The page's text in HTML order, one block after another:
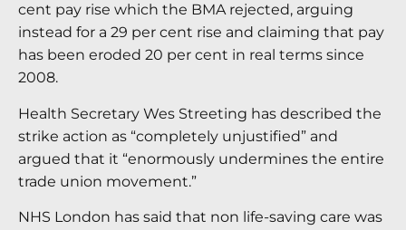
cent pay rise which the BMA rejected, arguing
instead for a 29 per cent rise and claiming that pay
has been eroded 20 per cent in real terms since
2008.
Health Secretary Wes Streeting has described the
strike action as “completely unjustified” and
argued that it “enormously undermines the entire
trade union movement.”
NHS London has said that non life-saving care was